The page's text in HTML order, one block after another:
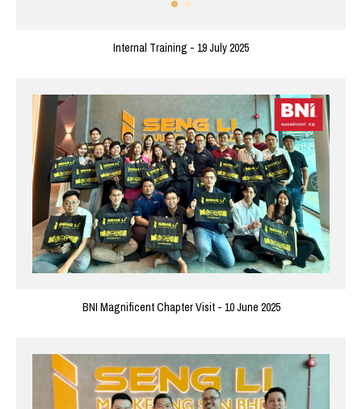
Internal Training - 19 July 2025
BNI Magnificent Chapter Visit - 10 June 2025